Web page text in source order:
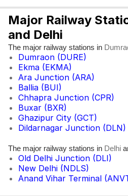
Major Railway
and Delhi
The major railway stations in
Dumraon (DURE)
Ekma (EKMA)
Ara Junction (ARA)
Ballia (BUI)
Chhapra Junction (CPR)
Buxar (BXR)
Ghazipur City (GCT)
Dildarnagar Junction (DLN)
The major railway stations in Delhi
Old Delhi Junction (DLI)
New Delhi (NDLS)
Anand Vihar Terminal